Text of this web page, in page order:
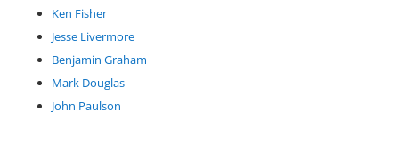
Ken Fisher
Jesse Livermore
Benjamin Graham
Mark Douglas
John Paulson